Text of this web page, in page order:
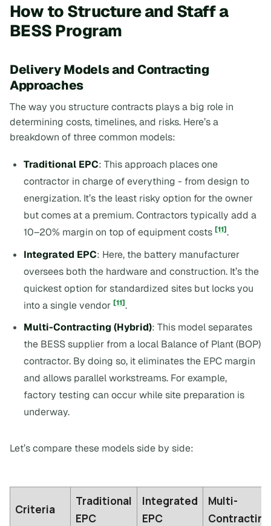
How to Structure and Staff a
BESS Program
Delivery Models and Contracting
Approaches
The way you structure contracts plays a big role in
determining costs, timelines, and risks. Here’s a
breakdown of three common models:
Traditional EPC: This approach places one
contractor in charge of everything - from design to
energization. It’s the least risky option for the owner
but comes at a premium. Contractors typically add a
10–20% margin on top of equipment costs[11].
Integrated EPC: Here, the battery manufacturer
oversees both the hardware and construction. It’s the
quickest option for standardized sites but locks you
into a single vendor[11].
Multi-Contracting (Hybrid): This model separates
the BESS supplier from a local Balance of Plant (BOP)
contractor. By doing so, it eliminates the EPC margin
and allows parallel workstreams. For example,
factory testing can occur while site preparation is
underway.
Let’s compare these models side by side:
Criteria
Traditional
EPC
Integrated
EPC
Multi-
Contracting